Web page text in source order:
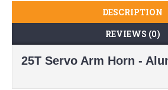
DESCRIPTION
REVIEWS (0)
25T Servo Arm Horn -